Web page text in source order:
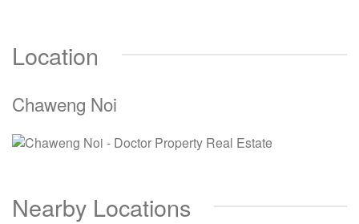
Location
Chaweng Noi
Nearby Locations